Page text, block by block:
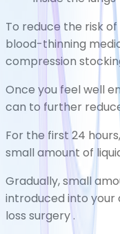
To reduce the risk of
blood-thinning
compression
Once you feel well
can to further
For the first 24
small amount of
Gradually, small
introduced into your
loss surgery.